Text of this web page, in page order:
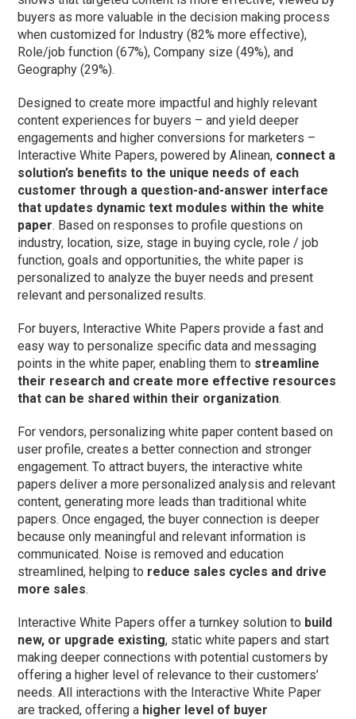
buyers as more valuable in the decision making process
when customized for Industry (82% more effective),
Role/job function (67%), Company size (49%), and
Geography (29%).
Designed to create more impactful and highly relevant
content experiences for buyers – and yield deeper
engagements and higher conversions for marketers –
Interactive White Papers, powered by Alinean, connect a
solution’s benefits to the unique needs of each
customer through a question-and-answer interface
that updates dynamic text modules within the white
paper. Based on responses to profile questions on
industry, location, size, stage in buying cycle, role / job
function, goals and opportunities, the white paper is
personalized to analyze the buyer needs and present
relevant and personalized results.
For buyers, Interactive White Papers provide a fast and
easy way to personalize specific data and messaging
points in the white paper, enabling them to streamline
their research and create more effective resources
that can be shared within their organization.
For vendors, personalizing white paper content based on
user profile, creates a better connection and stronger
engagement. To attract buyers, the interactive white
papers deliver a more personalized analysis and relevant
content, generating more leads than traditional white
papers. Once engaged, the buyer connection is deeper
because only meaningful and relevant information is
communicated. Noise is removed and education
streamlined, helping to reduce sales cycles and drive
more sales.
Interactive White Papers offer a turnkey solution to build
new, or upgrade existing, static white papers and start
making deeper connections with potential customers by
offering a higher level of relevance to their customers’
needs. All interactions with the Interactive White Paper
are tracked, offering a higher level of buyer